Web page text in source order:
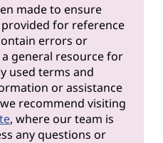
made to ensure
for reference
errors or
general resource for
used terms and
or assistance
recommend visiting
, where our team is
any questions or